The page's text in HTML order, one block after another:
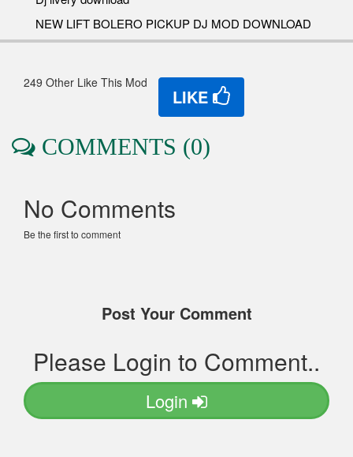
NEW LIFT BOLERO PICKUP DJ MOD DOWNLOAD
249 Other Like This Mod
LIKE
COMMENTS (0)
No Comments
Be the first to comment
Post Your Comment
Please Login to Comment..
Login